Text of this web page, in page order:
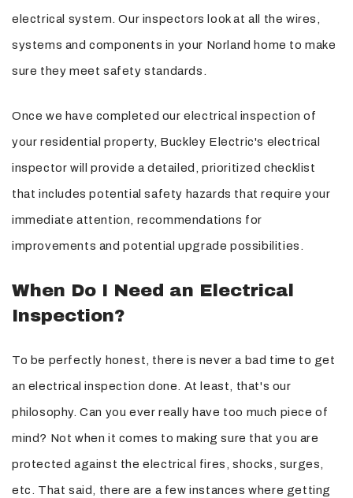
electrical system. Our inspectors look at all the wires,
systems and components in your Norland home to make
sure they meet safety standards.
Once we have completed our electrical inspection of
your residential property, Buckley Electric's electrical
inspector will provide a detailed, prioritized checklist
that includes potential safety hazards that require your
immediate attention, recommendations for
improvements and potential upgrade possibilities.
When Do I Need an Electrical
Inspection?
To be perfectly honest, there is never a bad time to get
an electrical inspection done. At least, that's our
philosophy. Can you ever really have too much piece of
mind? Not when it comes to making sure that you are
protected against the electrical fires, shocks, surges,
etc. That said, there are a few instances where getting